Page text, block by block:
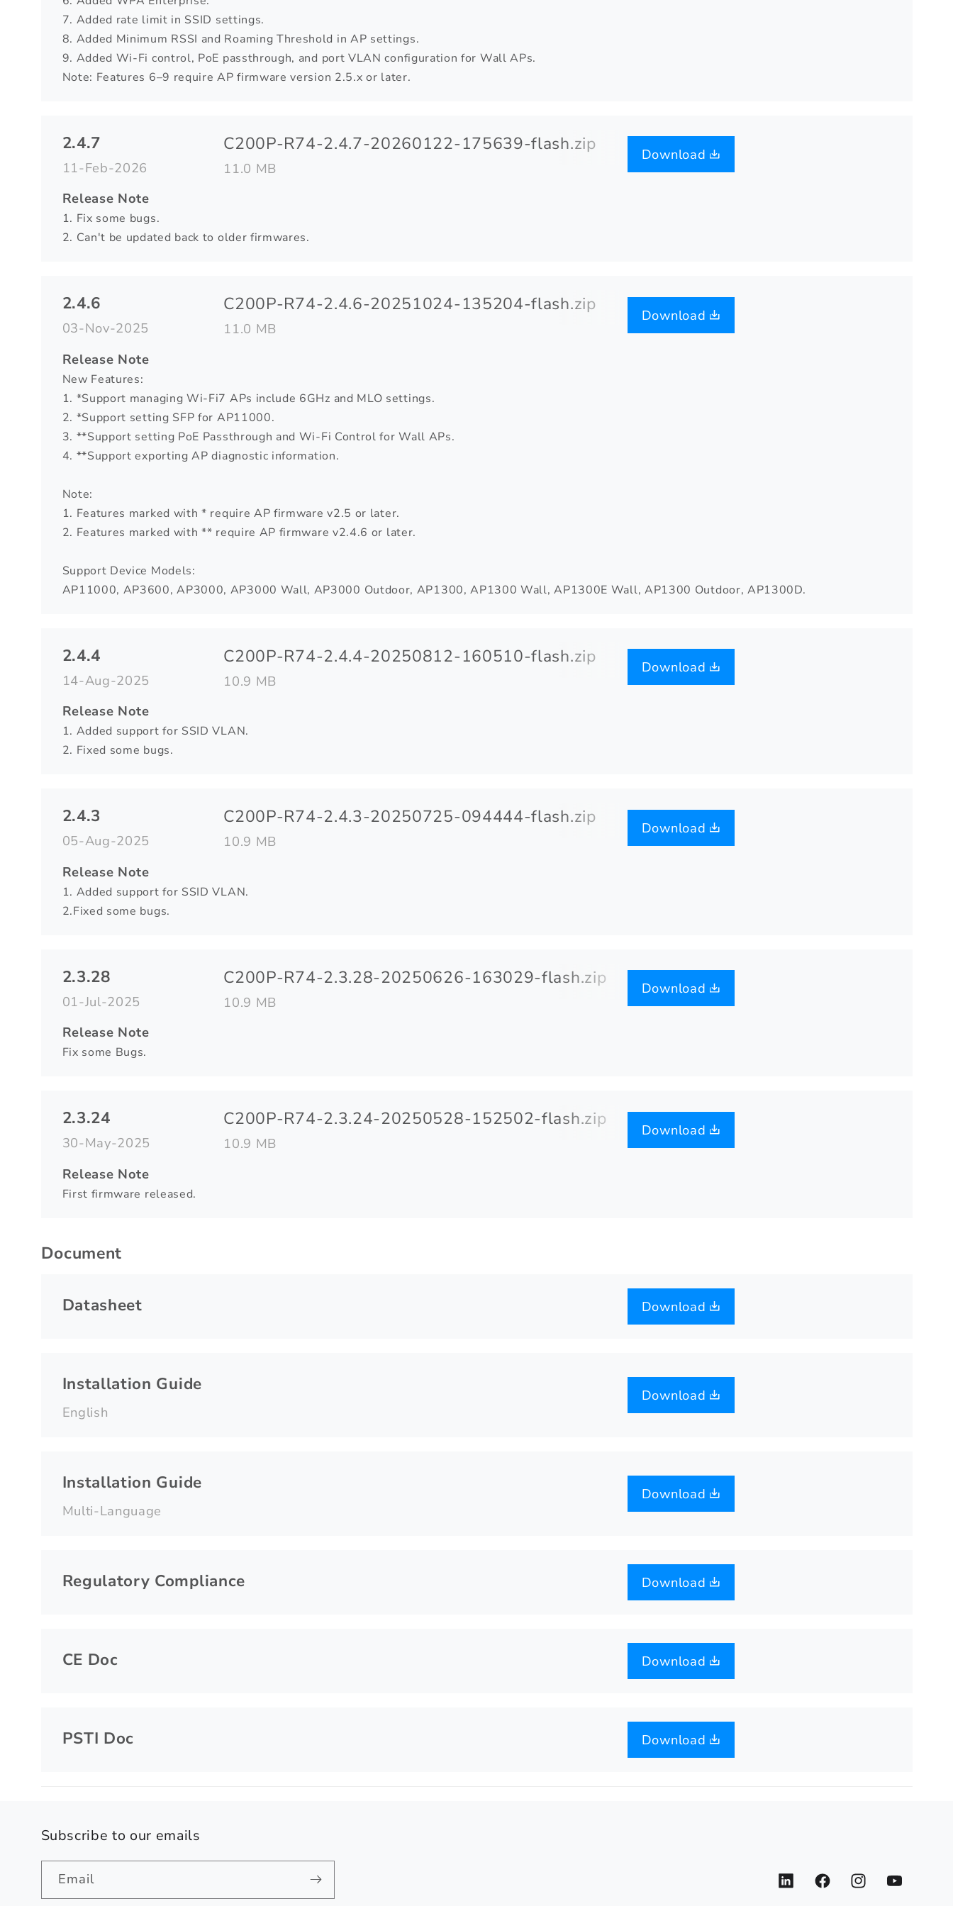
7. Added rate limit in SSID settings.
8. Added Minimum RSSI and Roaming Threshold in AP settings.
9. Added Wi-Fi control, PoE passthrough, and port VLAN configuration for Wall APs.
Note: Features 6–9 require AP firmware version 2.5.x or later.
2.4.7
11-Feb-2026
C200P-R74-2.4.7-20260122-175639-flash.zip
11.0 MB
Download
Release Note
1. Fix some bugs.
2. Can't be updated back to older firmwares.
2.4.6
03-Nov-2025
C200P-R74-2.4.6-20251024-135204-flash.zip
11.0 MB
Download
Release Note
New Features:
1. *Support managing Wi-Fi7 APs include 6GHz and MLO settings.
2. *Support setting SFP for AP11000.
3. **Support setting PoE Passthrough and Wi-Fi Control for Wall APs.
4. **Support exporting AP diagnostic information.
Note:
1. Features marked with * require AP firmware v2.5 or later.
2. Features marked with ** require AP firmware v2.4.6 or later.
Support Device Models:
AP11000, AP3600, AP3000, AP3000 Wall, AP3000 Outdoor, AP1300, AP1300 Wall, AP1300E Wall, AP1300 Outdoor, AP1300D.
2.4.4
14-Aug-2025
C200P-R74-2.4.4-20250812-160510-flash.zip
10.9 MB
Download
Release Note
1. Added support for SSID VLAN.
2. Fixed some bugs.
2.4.3
05-Aug-2025
C200P-R74-2.4.3-20250725-094444-flash.zip
10.9 MB
Download
Release Note
1. Added support for SSID VLAN.
2.Fixed some bugs.
2.3.28
01-Jul-2025
C200P-R74-2.3.28-20250626-163029-flash.zip
10.9 MB
Download
Release Note
Fix some Bugs.
2.3.24
30-May-2025
C200P-R74-2.3.24-20250528-152502-flash.zip
10.9 MB
Download
Release Note
First firmware released.
Document
Datasheet Download
Installation Guide
English
Download
Installation Guide
Multi-Language
Download
Regulatory Compliance Download
CE Doc Download
PSTI Doc Download
Subscribe to our emails
Email
LinkedInFacebookInstagramYouTube